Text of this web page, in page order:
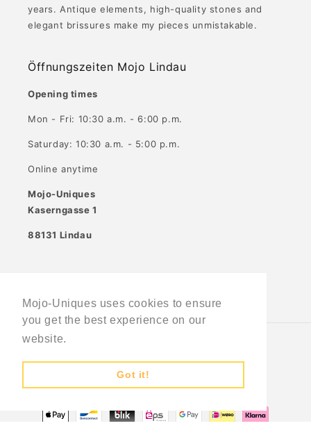
Mojo-Uniques uses cookies to ensure
you get the best experience on our
website.
Got it!
years. Antique elements, high-quality stones and
elegant brissures make my pieces unmistakable.
Öffnungszeiten Mojo Lindau
Opening times
Mon - Fri: 10:30 a.m. - 6:00 p.m.
Saturday: 10:30 a.m. - 5:00 p.m.
Online anytime
Mojo-Uniques
Kaserngasse 1
88131 Lindau
Germany (EUR €)
methods